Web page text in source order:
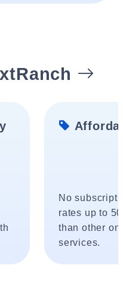
No
rates up to
than other
services.